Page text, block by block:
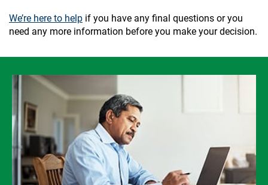
We’re here to help if you have any final questions or you
need any more information before you make your decision.